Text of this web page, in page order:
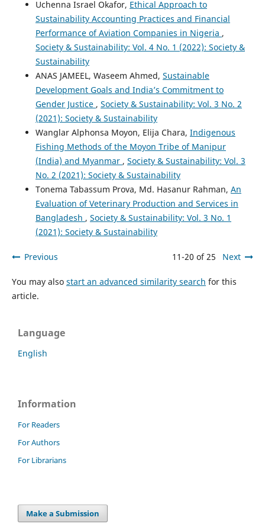
Uchenna Israel Okafor, Ethical Approach to
Sustainability Accounting Practices and Financial
Performance of Aviation Companies in Nigeria ,
Society & Sustainability: Vol. 4 No. 1 (2022): Society &
Sustainability
ANAS JAMEEL, Waseem Ahmed, Sustainable
Development Goals and India’s Commitment to
Gender Justice , Society & Sustainability: Vol. 3 No. 2
(2021): Society & Sustainability
Wanglar Alphonsa Moyon, Elija Chara, Indigenous
Fishing Methods of the Moyon Tribe of Manipur
(India) and Myanmar , Society & Sustainability: Vol. 3
No. 2 (2021): Society & Sustainability
Tonema Tabassum Prova, Md. Hasanur Rahman, An
Evaluation of Veterinary Production and Services in
Bangladesh , Society & Sustainability: Vol. 3 No. 1
(2021): Society & Sustainability
Previous 11-20 of 25 Next
You may also start an advanced similarity search for this
article.
Language
English
Information
For Readers
For Authors
For Librarians
Make a Submission